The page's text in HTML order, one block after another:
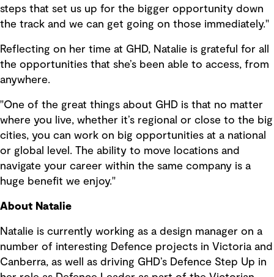
steps that set us up for the bigger opportunity down
the track and we can get going on those immediately."
Reflecting on her time at GHD, Natalie is grateful for all
the opportunities that she’s been able to access, from
anywhere.
"One of the great things about GHD is that no matter
where you live, whether it’s regional or close to the big
cities, you can work on big opportunities at a national
or global level. The ability to move locations and
navigate your career within the same company is a
huge benefit we enjoy."
About Natalie
Natalie is currently working as a design manager on a
number of interesting Defence projects in Victoria and
Canberra, as well as driving GHD’s Defence Step Up in